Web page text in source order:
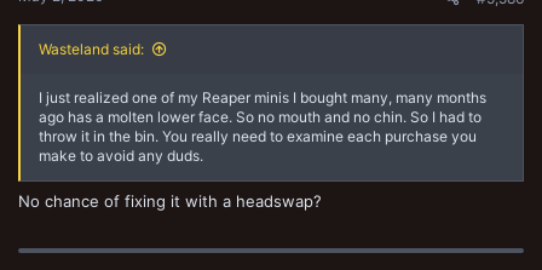
Wasteland said:
I just realized one of my Reaper minis I bought many, many months
ago has a molten lower face. So no mouth and no chin. So I had to
throw it in the bin. You really need to examine each purchase you
make to avoid any duds.
No chance of fixing it with a headswap?